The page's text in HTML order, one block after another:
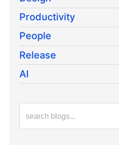
Productivity
People
Release
AI